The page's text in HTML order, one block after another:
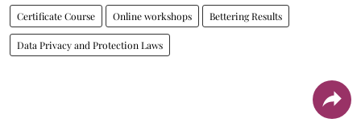
Certificate Course Online workshops Bettering Results
Data Privacy and Protection Laws